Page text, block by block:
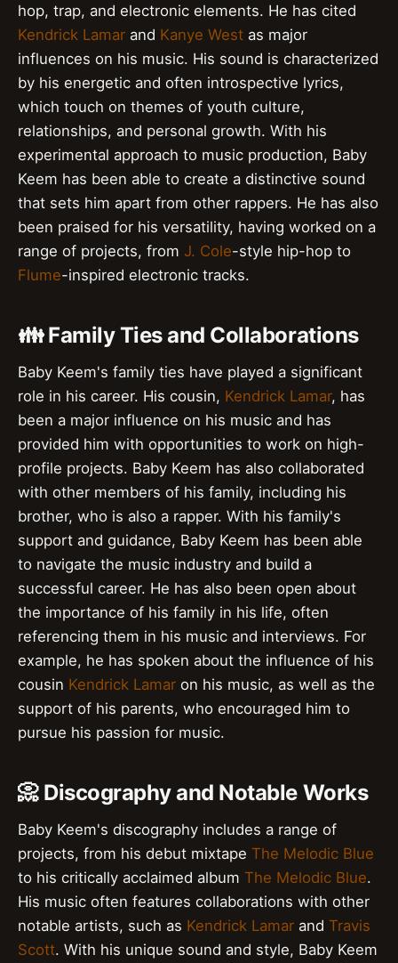
hop, trap, and electronic elements. He has cited
Kendrick Lamar and Kanye West as major
influences on his music. His sound is characterized
by his energetic and often introspective lyrics,
which touch on themes of youth culture,
relationships, and personal growth. With his
experimental approach to music production, Baby
Keem has been able to create a distinctive sound
that sets him apart from other rappers. He has also
been praised for his versatility, having worked on a
range of projects, from J. Cole-style hip-hop to
Flume-inspired electronic tracks.
👪 Family Ties and Collaborations
Baby Keem's family ties have played a significant
role in his career. His cousin, Kendrick Lamar, has
been a major influence on his music and has
provided him with opportunities to work on high-
profile projects. Baby Keem has also collaborated
with other members of his family, including his
brother, who is also a rapper. With his family's
support and guidance, Baby Keem has been able
to navigate the music industry and build a
successful career. He has also been open about
the importance of his family in his life, often
referencing them in his music and interviews. For
example, he has spoken about the influence of his
cousin Kendrick Lamar on his music, as well as the
support of his parents, who encouraged him to
pursue his passion for music.
📀 Discography and Notable Works
Baby Keem's discography includes a range of
projects, from his debut mixtape The Melodic Blue
to his critically acclaimed album The Melodic Blue.
His music often features collaborations with other
notable artists, such as Kendrick Lamar and Travis
Scott. With his unique sound and style, Baby Keem